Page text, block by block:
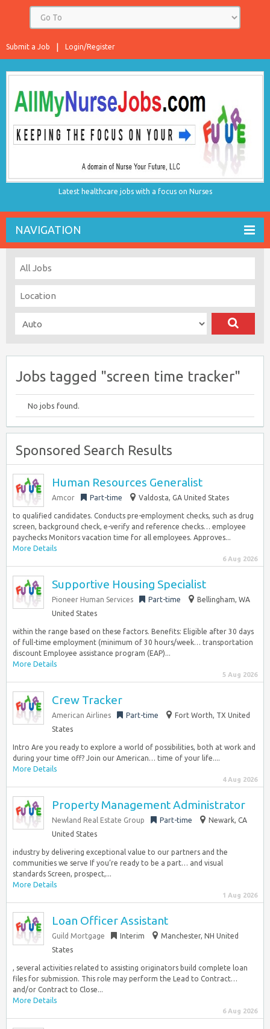
Login/Register
Submit a Job
Latest healthcare jobs with a focus on Nurses
NAVIGATION
Jobs tagged "screen time tracker"
No jobs found.
Sponsored Search Results
Human Resources Generalist
Amcor Part-time Valdosta, GA United States
to qualified candidates. Conducts pre-employment checks, such as drug
screen, background check, e-verify and reference checks… employee
paychecks Monitors vacation time for all employees. Approves...
More Details
6 Aug 2026
Supportive Housing Specialist
Pioneer Human Services Part-time
Bellingham, WA
United States
within the range based on these factors. Benefits: Eligible after 30 days
of full-time employment (minimum of 30 hours/week… transportation
discount Employee assistance program (EAP)...
More Details
5 Aug 2026
Crew Tracker
American Airlines Part-time
Fort Worth, TX United
States
Intro Are you ready to explore a world of possibilities, both at work and
during your time off? Join our American… time of your life....
More Details
4 Aug 2026
Property Management Administrator
Newland Real Estate Group Part-time
Newark, CA
United States
industry by delivering exceptional value to our partners and the
communities we serve If you’re ready to be a part… and visual
standards Screen, prospect,...
More Details
1 Aug 2026
Loan Officer Assistant
Guild Mortgage Interim
Manchester, NH United
States
, several activities related to assisting originators build complete loan
files for submission. This role may perform the Lead to Contract…
and/or Contract to Close...
More Details
6 Aug 2026